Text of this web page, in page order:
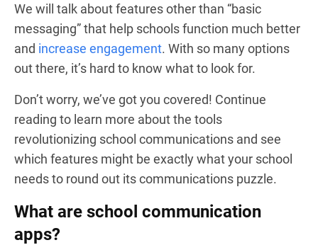
We will talk about features other than “basic
messaging” that help schools function much better
and increase engagement. With so many options
out there, it’s hard to know what to look for.
Don’t worry, we’ve got you covered! Continue
reading to learn more about the tools
revolutionizing school communications and see
which features might be exactly what your school
needs to round out its communications puzzle.
What are school communication
apps?